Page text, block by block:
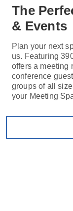
The
& Events
Plan your next
us. Featuring
offers a meeting
conference
groups of all
your Meeting